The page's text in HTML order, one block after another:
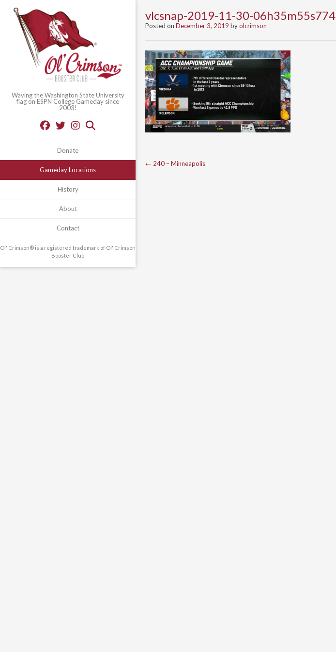
Waving the Washington State University
flag on ESPN College Gameday since
2003!
Donate
Gameday Locations
History
About
Contact
Ol' Crimson® is a registered trademark of Ol' Crimson
Booster Club
vlcsnap-2019-11-30-06h35m55s774
Posted on December 3, 2019 byolcrimson
Post
← 240 – Minneapolis